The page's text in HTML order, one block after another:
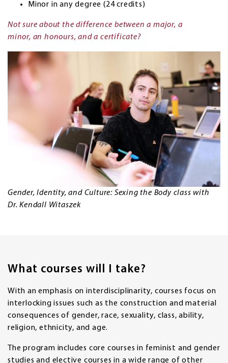
Minor in any degree (24 credits)
Not sure about the difference between a major, a
minor, an honours, and a certificate?
Gender, Identity, and Culture: Sexing the Body class with
Dr. Kendall Witaszek
What courses will I take?
With an emphasis on interdisciplinarity, courses focus on
interlocking issues such as the construction and material
consequences of gender, race, sexuality, class, ability,
religion, ethnicity, and age.
The program includes core courses in feminist and gender
studies and elective courses in a wide range of other